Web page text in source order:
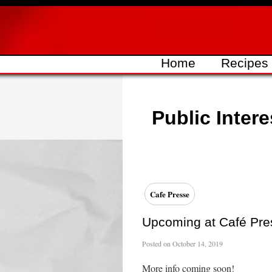
Skip
Home Recipes
Public
Cafe Presse
Upcoming at Café
Posted on October 14, 2019
More info coming soon!